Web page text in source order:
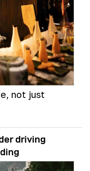
not just
driving